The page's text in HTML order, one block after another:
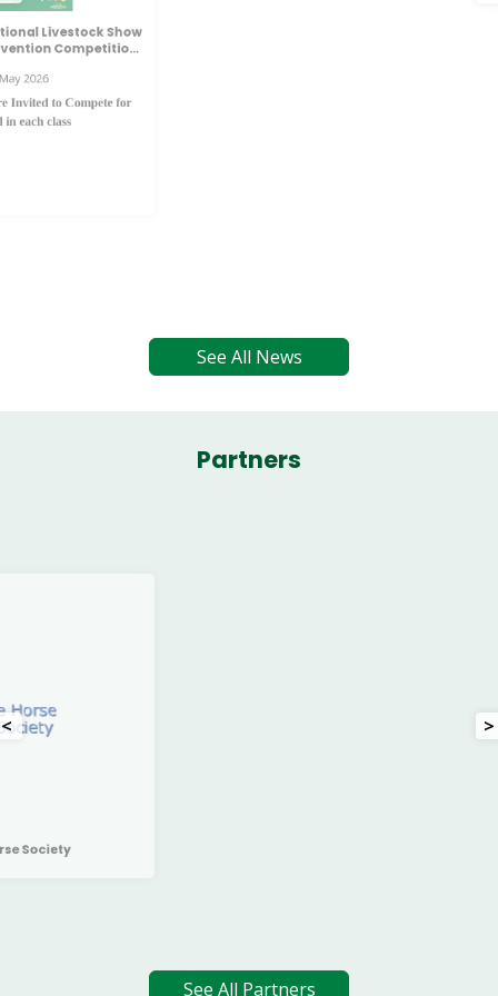
Launch of the 2026 Tullamore Show & FBD
National Livestock Show Marks 35 Years of
The official launch of the 2026 Tullamore Show & FBD
See All News
Partners
< >
See All Partners